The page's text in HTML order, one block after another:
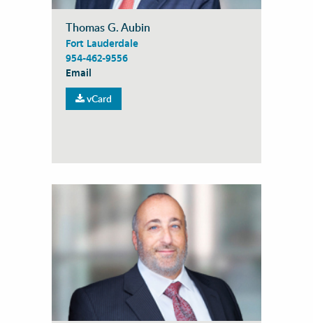
Thomas G. Aubin
Fort Lauderdale
954-462-9556
Email
vCard